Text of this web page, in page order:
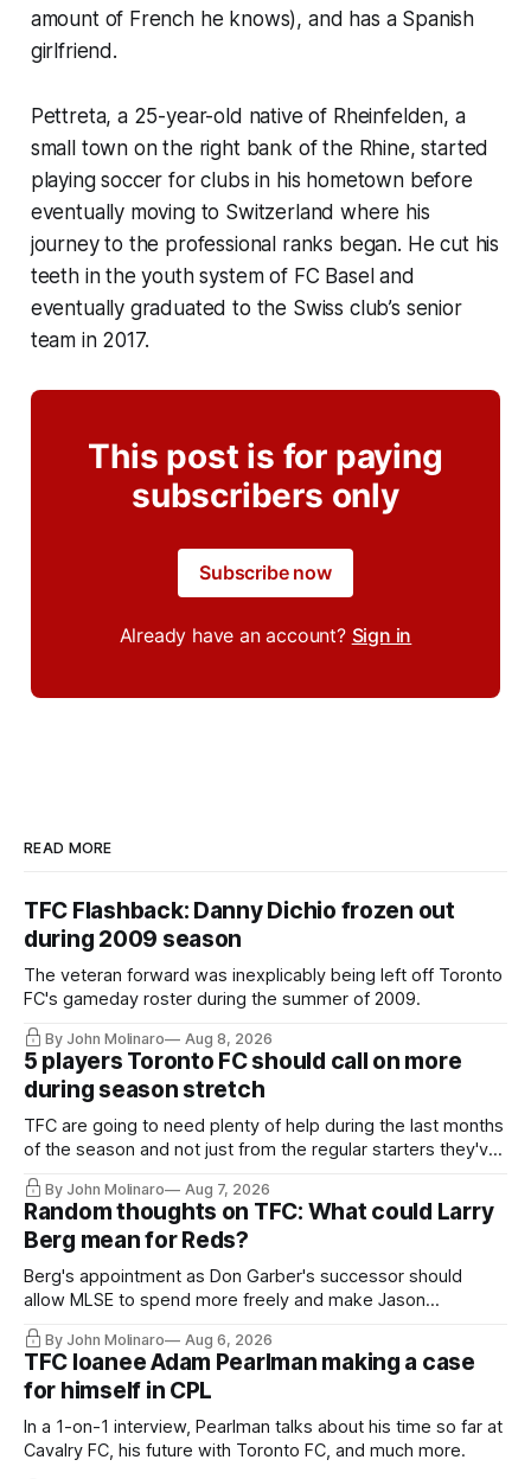
amount of French he knows), and has a Spanish
girlfriend.
Pettreta, a 25-year-old native of Rheinfelden, a
small town on the right bank of the Rhine, started
playing soccer for clubs in his hometown before
eventually moving to Switzerland where his
journey to the professional ranks began. He cut his
teeth in the youth system of FC Basel and
eventually graduated to the Swiss club’s senior
team in 2017.
This post is for paying
subscribers only
Subscribe now
Already have an account? Sign in
READ MORE
TFC Flashback: Danny Dichio frozen out
during 2009 season
The veteran forward was inexplicably being left off Toronto
FC's gameday roster during the summer of 2009.
By John Molinaro Aug 8, 2026
5 players Toronto FC should call on more
during season stretch
TFC are going to need plenty of help during the last months
of the season and not just from the regular starters they've
relied upon.
By John Molinaro Aug 7, 2026
Random thoughts on TFC: What could Larry
Berg mean for Reds?
Berg's appointment as Don Garber's successor should
allow MLSE to spend more freely and make Jason
Hernandez's job easier.
By John Molinaro Aug 6, 2026
TFC loanee Adam Pearlman making a case
for himself in CPL
In a 1-on-1 interview, Pearlman talks about his time so far at
Cavalry FC, his future with Toronto FC, and much more.